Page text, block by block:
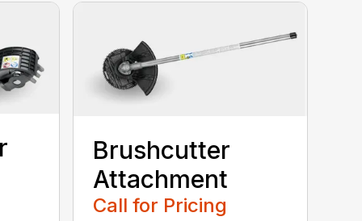
Brushcutter
Attachment
Call for Pricing